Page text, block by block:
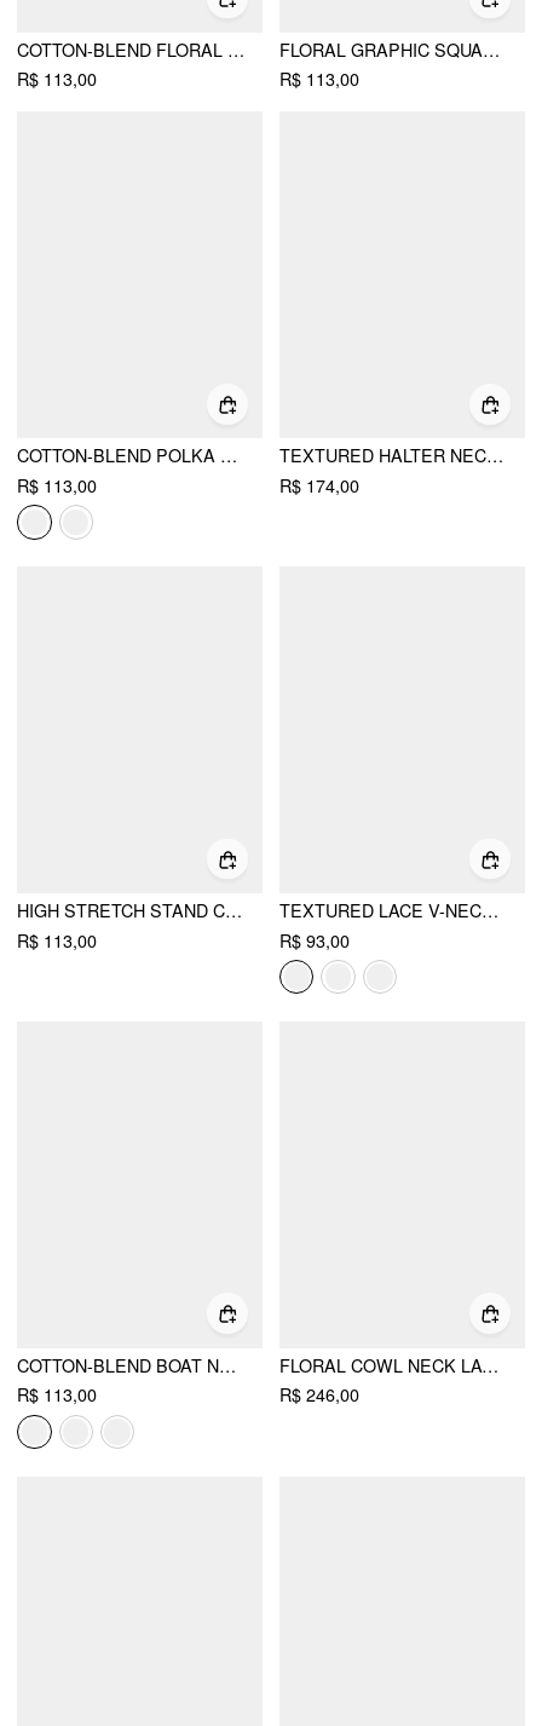
COTTON-BLEND FLORAL GRAPHIC RHINESTONE DETAIL TANK TOP
R$ 113,00
FLORAL GRAPHIC SQUARE NECK LACE TRIM RHINESTONE SLIM CROP TANK TOP
R$ 113,00
COTTON-BLEND POLKA DOT V-NECK SHORT SLEEVE LACE TRIM BOWKNOT TOP
R$ 113,00
TEXTURED HALTER NECKLINE LACE INSERT BOWKNOT MID RISE ROMPER
R$ 174,00
HIGH STRETCH STAND COLLAR PUFF SLEEVE RUCHED CUT OUT TOP
R$ 113,00
TEXTURED LACE V-NECK CAMI TOP
R$ 93,00
COTTON-BLEND BOAT NECK RUCHED SHORT SLEEVE TEE
R$ 113,00
FLORAL COWL NECK LACE UP CORSET MERMAID MAXI DRESS
R$ 246,00